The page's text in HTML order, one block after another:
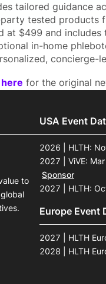
tailored guidance
tested products
at $499 and
in-home
concierge-
here for the original
to
USA Event
2026 | HLTH:
2027 | ViVE:
Sponsor
2027 | HLTH:
Europe Event
2027 | HLTH
2028 | HLTH